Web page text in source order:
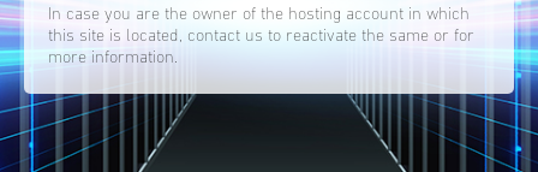
In case you are the owner of the hosting account in which
this site is located, contact us to reactivate the same or for
more information.